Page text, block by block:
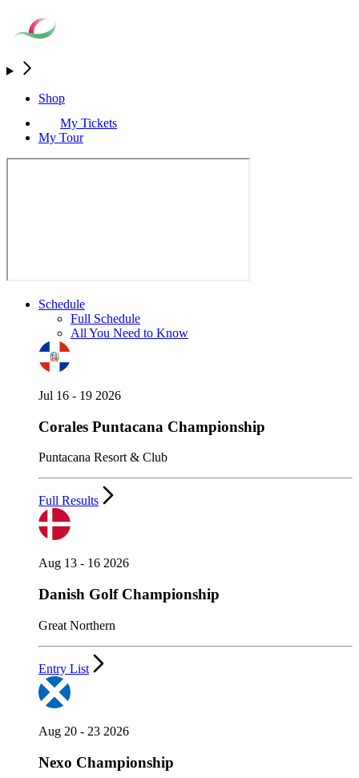
Shop
My Tickets
My Tour
Schedule
Full Schedule
All You Need to Know
Jul 16 - 19 2026
Corales Puntacana Championship
Puntacana Resort & Club
Full Results
Aug 13 - 16 2026
Danish Golf Championship
Great Northern
Entry List
Aug 20 - 23 2026
Nexo Championship